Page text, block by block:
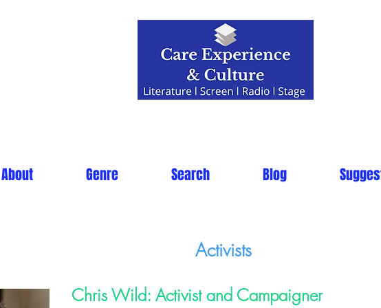
About Genre Search Blog
Activists
Chris Wild: Activist and Campaigner